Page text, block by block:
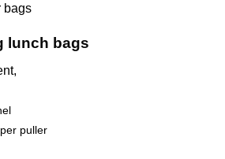
bags
lunch bags
puller